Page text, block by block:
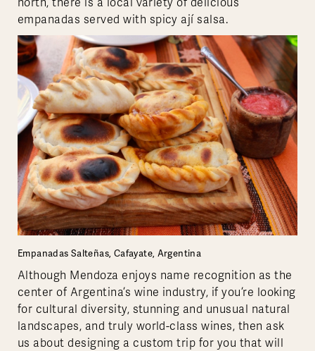
empanadas served with spicy ají salsa.
Empanadas Salteñas, Cafayate, Argentina
Although Mendoza enjoys name recognition as the
center of Argentina’s wine industry, if you’re looking
for cultural diversity, stunning and unusual natural
landscapes, and truly world-class wines, then ask
us about designing a custom trip for you that will